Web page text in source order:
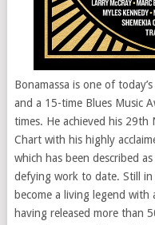
Bonamassa is one of
and a 15-time Blues Music
times. He achieved his 29th
Chart with his highly
which has been described
defying work to date. Still in
become a living legend with
having released more than